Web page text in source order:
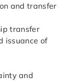
and transfer
transfer
issuance of
and